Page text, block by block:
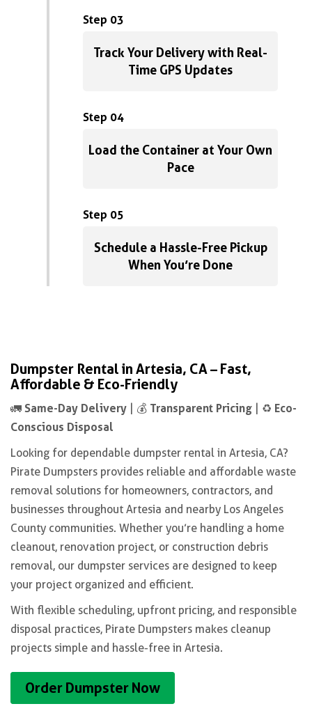
Step 03
Track Your Delivery with Real-
Time GPS Updates
Step 04
Load the Container at Your Own
Pace
Step 05
Schedule a Hassle-Free Pickup
When You’re Done
Dumpster Rental in Artesia, CA – Fast,
Affordable & Eco-Friendly
🚛 Same-Day Delivery | 💰 Transparent Pricing | ♻️ Eco-
Conscious Disposal
Looking for dependable dumpster rental in Artesia, CA?
Pirate Dumpsters provides reliable and affordable waste
removal solutions for homeowners, contractors, and
businesses throughout Artesia and nearby Los Angeles
County communities. Whether you’re handling a home
cleanout, renovation project, or construction debris
removal, our dumpster services are designed to keep
your project organized and efficient.
With flexible scheduling, upfront pricing, and responsible
disposal practices, Pirate Dumpsters makes cleanup
projects simple and hassle-free in Artesia.
Order Dumpster Now